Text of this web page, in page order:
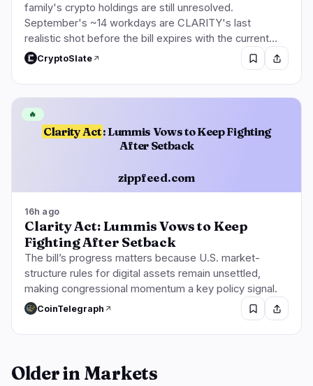
family's crypto holdings are still unresolved.
September's ~14 workdays are CLARITY's last
realistic shot before the bill expires with the current…
CryptoSlate
Clarity Act: Lummis Vows to Keep Fighting
After Setback
zippfeed.com
🔥
16h ago
Clarity Act: Lummis Vows to Keep
Fighting After Setback
The bill’s progress matters because U.S. market-
structure rules for digital assets remain unsettled,
making congressional momentum a key policy signal.
CoinTelegraph
Older in Markets